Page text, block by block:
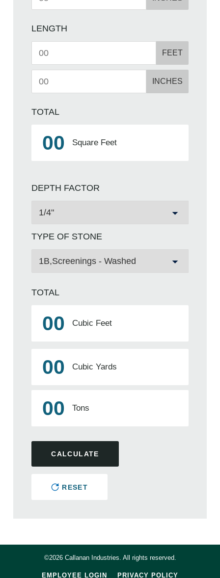
LENGTH
FEET
INCHES
TOTAL
00 Square Feet
DEPTH FACTOR
TYPE OF STONE
TOTAL
00 Cubic Feet
00 Cubic Yards
00 Tons
CALCULATE
RESET
©2026 Callanan Industries. All rights reserved.
EMPLOYEE LOGIN PRIVACY POLICY